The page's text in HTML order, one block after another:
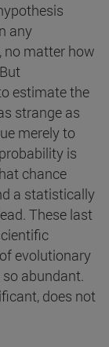
any
no matter how
estimate the
strange as
merely to
is
chance
a statistically
These last
evolutionary
abundant.
does not